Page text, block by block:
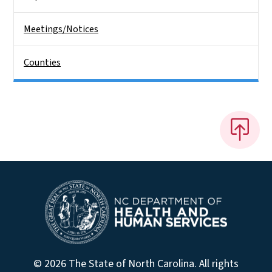
Meetings/Notices
Counties
© 2026 The State of North Carolina. All rights